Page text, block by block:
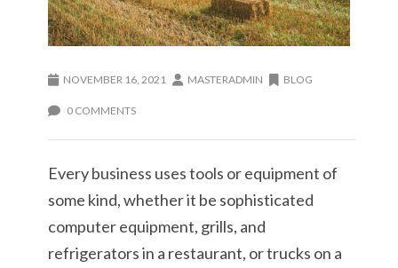
NOVEMBER 16, 2021 MASTERADMIN BLOG
0 COMMENTS
Every business uses tools or equipment of
some kind, whether it be sophisticated
computer equipment, grills, and
refrigerators in a restaurant, or trucks on a